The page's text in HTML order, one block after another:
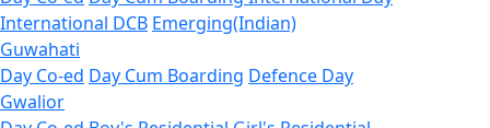
International DCB Emerging(Indian)
Guwahati
Day Co-ed Day Cum Boarding Defence Day
Gwalior